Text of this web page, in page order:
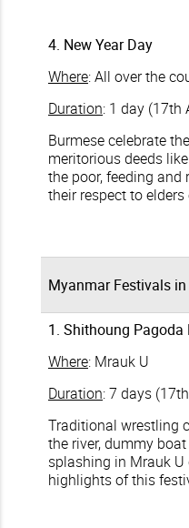
4. New Year Day
Where: All over the
Duration: 1 day (17th
Burmese celebrate
meritorious deeds
the poor, feeding
their respect to elders
Myanmar Festivals
1. Shithoung Pagoda
Where: Mrauk U
Duration: 7 days
Traditional wrestling
the river, dummy
splashing in Mrauk
highlights of this